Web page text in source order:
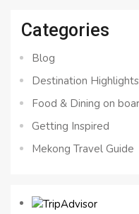
Categories
Blog
Destination Highlights
Food & Dining on
Getting Inspired
Mekong Travel Guide